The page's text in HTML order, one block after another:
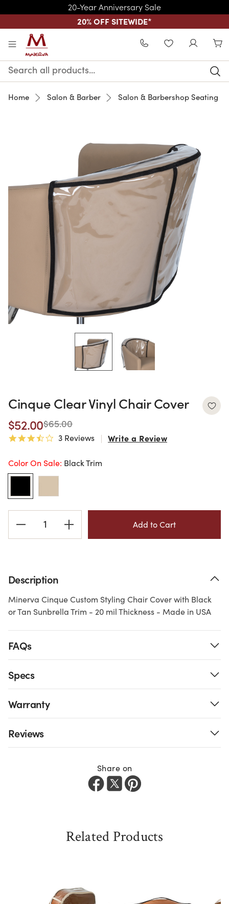
20-Year Anniversary Sale
20% OFF SITEWIDE*
Skip to main content
WISHLIST
Search
Keyword:
Home Salon & Barber Salon & Barbershop Seating
Cinque Clear Vinyl Chair Cover
$52.00$65.00
3.3 star rating
3 Reviews Write a Review
Color On Sale: Black Trim
Stock:
Description
Minerva Cinque Custom Styling Chair Cover with Black
or Tan Sunbrella Trim - 20 mil Thickness - Made in USA
FAQs
Specs
Warranty
Reviews
Share on
Related Products